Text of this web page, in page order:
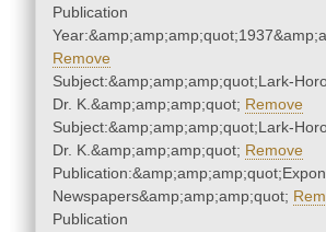
Publication
Remove
Subject:&amp;amp;amp;quot;Lark-
Dr. K.&amp;amp;amp;quot; Remove
Subject:&amp;amp;amp;quot;Lark-
Dr. K.&amp;amp;amp;quot; Remove
Newspapers&amp;amp;amp;quot;
Publication